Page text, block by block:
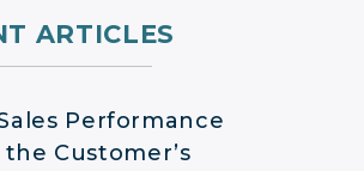
ARTICLES
Performance
Customer’s